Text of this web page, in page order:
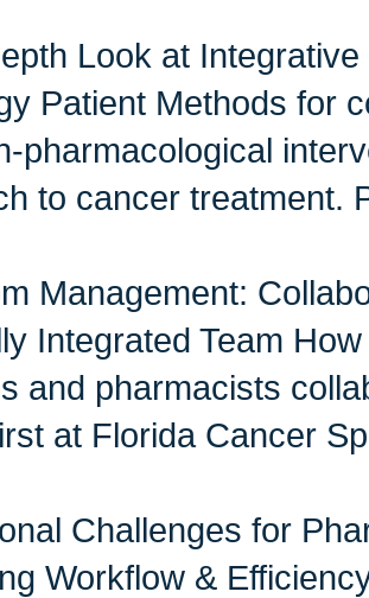
Look at
Patient Methods for
pharmacological
to cancer treatment.
Management:
Integrated Team
and pharmacists
at Florida Cancer
Challenges for
Workflow &